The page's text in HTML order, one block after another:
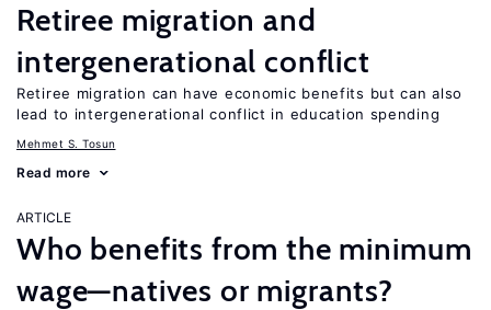
Retiree migration and
intergenerational conflict
Retiree migration can have economic benefits but can also
lead to intergenerational conflict in education spending
Mehmet S. Tosun
Read more
ARTICLE
Who benefits from the minimum
wage—natives or migrants?